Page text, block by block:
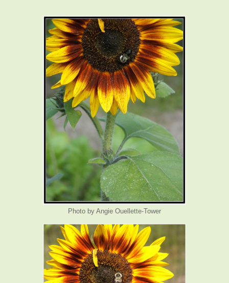
Photo by Angie Ouellette-Tower